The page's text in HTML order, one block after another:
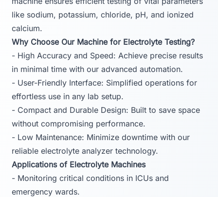
like sodium, potassium, chloride, pH, and ionized
calcium.
Why Choose Our Machine for Electrolyte Testing?
- High Accuracy and Speed: Achieve precise results
in minimal time with our advanced automation.
- User-Friendly Interface: Simplified operations for
effortless use in any lab setup.
- Compact and Durable Design: Built to save space
without compromising performance.
- Low Maintenance: Minimize downtime with our
reliable electrolyte analyzer technology.
Applications of Electrolyte Machines
- Monitoring critical conditions in ICUs and
emergency wards.